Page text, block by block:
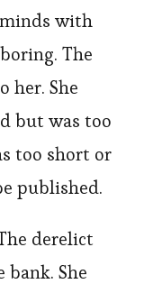
with
The
her. She
but was too
too short or
published.
derelict
She